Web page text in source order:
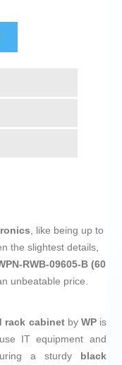
, like being up to
the slightest details,
RWB-09605-B (60
unbeatable price.
rack cabinetby WPis
IT equipment and
a sturdy black